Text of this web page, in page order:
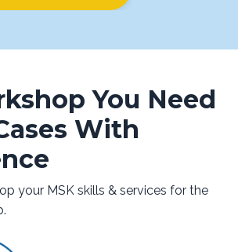
You Need
With
your MSK skills & services for the